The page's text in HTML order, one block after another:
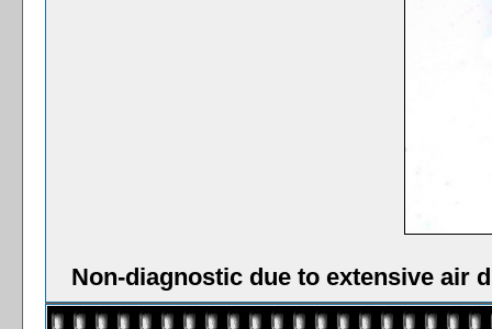
Non-diagnostic due to extensive air